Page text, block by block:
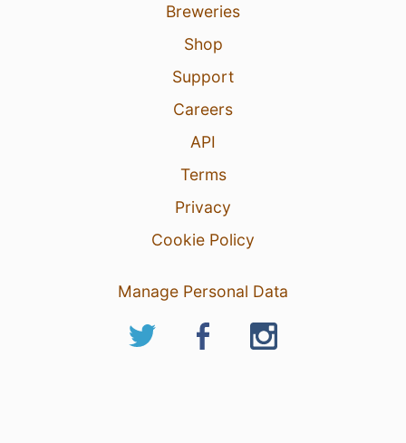
Breweries
Shop
Support
Careers
API
Terms
Privacy
Cookie Policy
Manage Personal Data